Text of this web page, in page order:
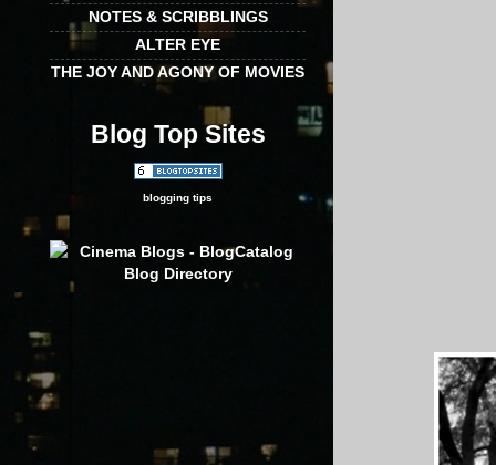
NOTES & SCRIBBLINGS
ALTER EYE
THE JOY AND AGONY OF MOVIES
Blog Top Sites
blogging tips